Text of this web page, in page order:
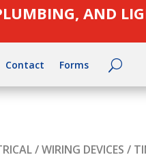
AND
Contact Forms
/WIRING DEVICES /